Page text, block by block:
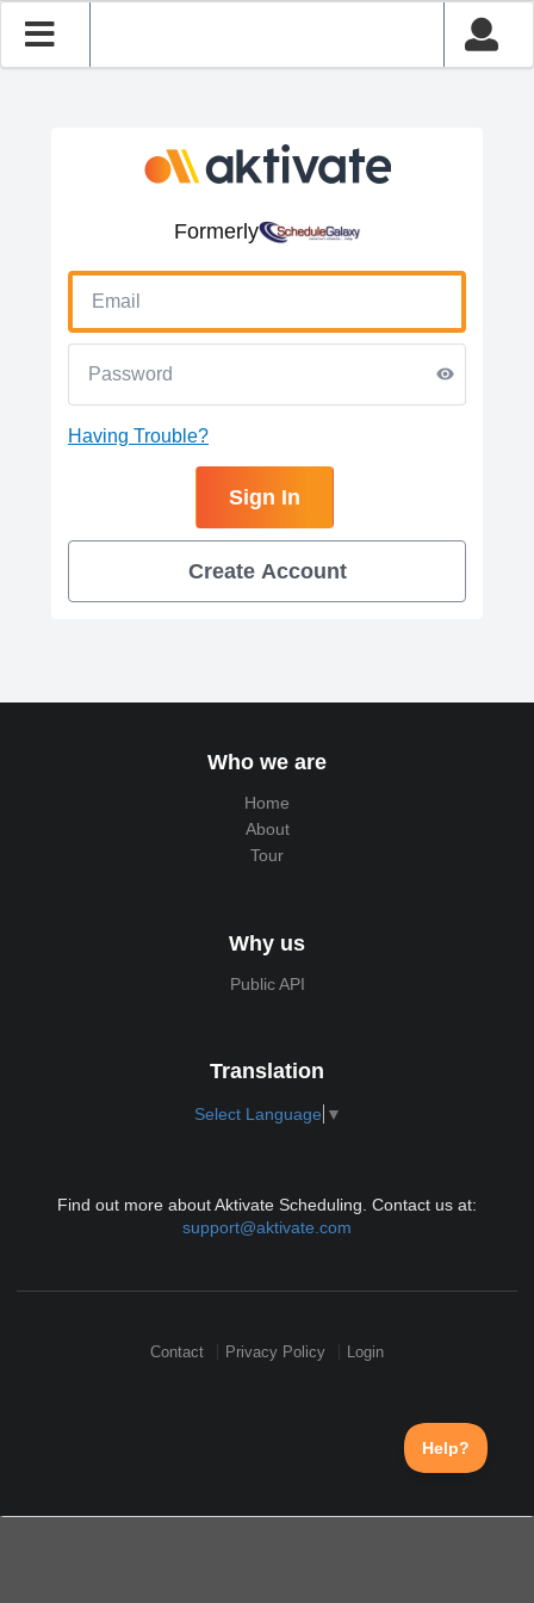
Formerly
Having Trouble?
Sign In
Create Account
Who we are
Home
About
Tour
Why us
Public API
Translation
Select Language ▼
Find out more about Aktivate Scheduling. Contact us at:
support@aktivate.com
Contact Privacy Policy Login